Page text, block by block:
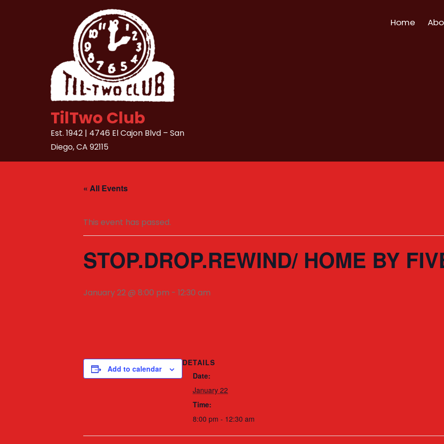
TilTwo Club
Est. 1942 | 4746 El Cajon Blvd – San
Diego, CA 92115
Home
« All Events
This event has passed.
STOP.DROP.REWIND/ HOME BY
January 22 @ 8:00 pm - 12:30 am
Add to calendar
DETAILS
Date:
January 22
Time:
8:00 pm - 12:30 am